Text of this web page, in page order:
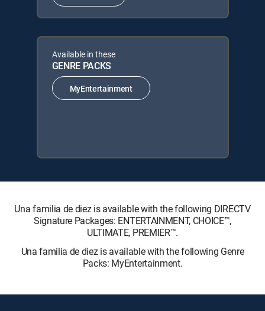
Available in these
GENRE PACKS
MyEntertainment
Una familia de diez is available with the following DIRECTV
Signature Packages: ENTERTAINMENT, CHOICE™,
ULTIMATE, PREMIER™.
Una familia de diez is available with the following Genre
Packs: MyEntertainment.